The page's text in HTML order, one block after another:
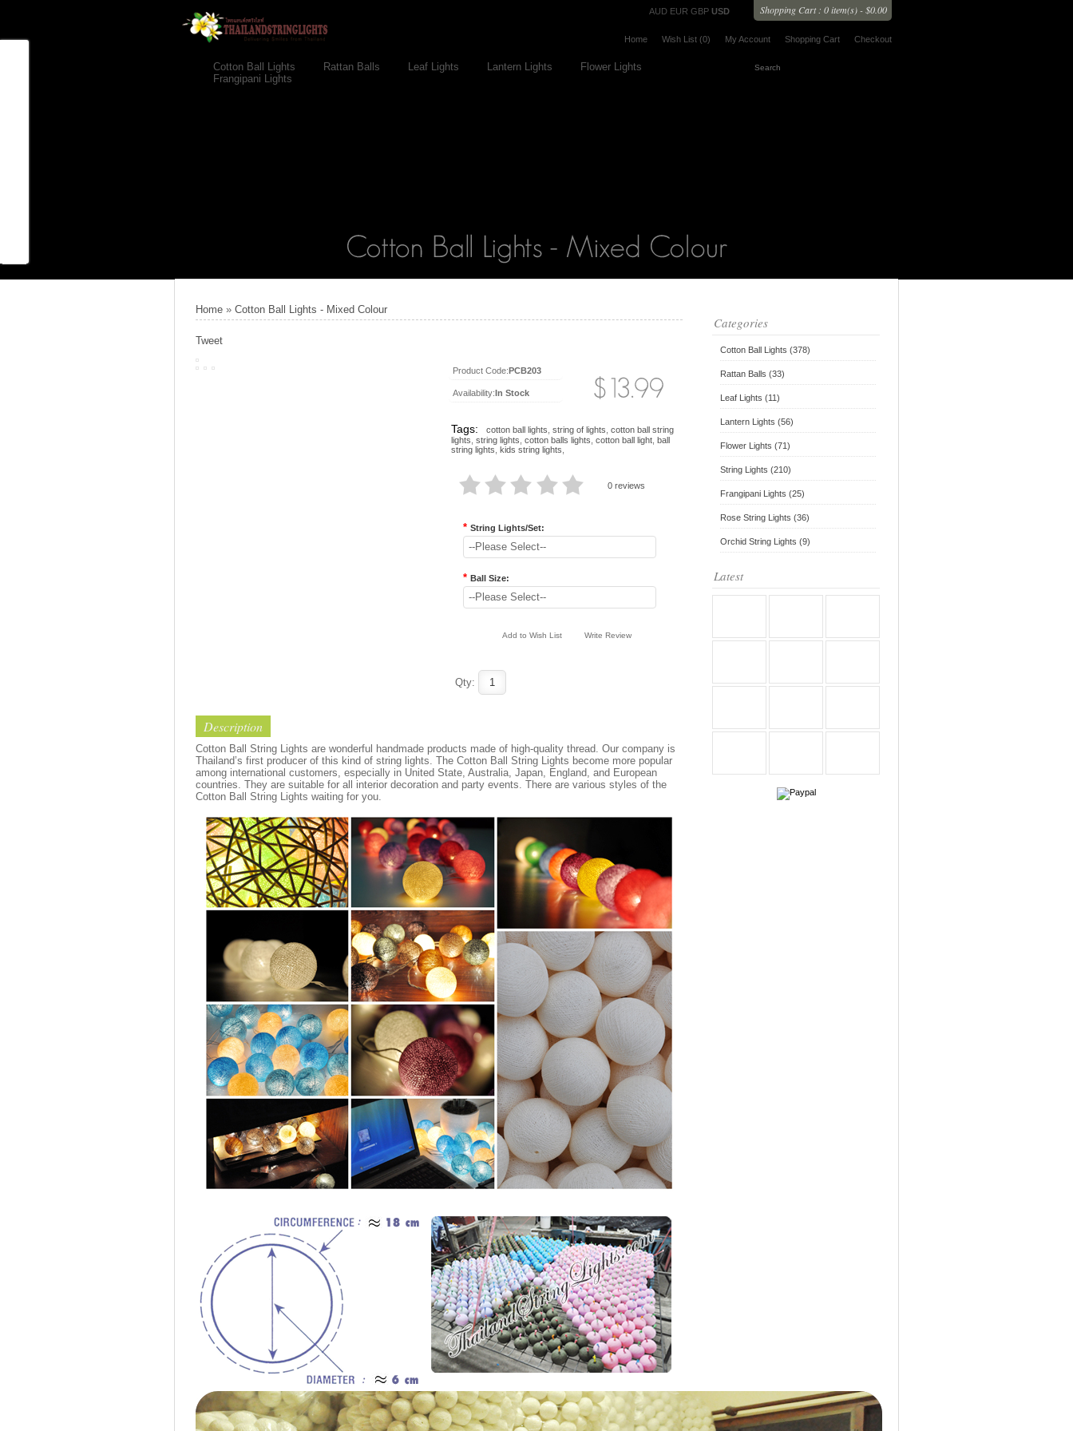
Shopping Cart : 0 item(s) - $0.00
AUD EUR GBP USD
Home Wish List (0) My Account Shopping Cart Checkout
Cotton Ball Lights Rattan Balls Leaf Lights Lantern Lights
Flower Lights
Frangipani Lights
Home » Cotton Ball Lights - Mixed Colour
Tweet
Product Code:PCB203
Availability:In Stock
Tags: cotton ball lights string of lights cotton ball string
lights string lights cotton balls lights cotton ball light ball
string lights kids string lights
0 reviews
* String Lights/Set:
--Please Select--
* Ball Size:
--Please Select--
Add to Wish List Write Review
Qty:
Description
Cotton Ball String Lights are wonderful handmade products made of high-quality thread. Our company is
Thailand’s first producer of this kind of string lights. The Cotton Ball String Lights become more popular
among international customers, especially in United State, Australia, Japan, England, and European
countries. They are suitable for all interior decoration and party events. There are various styles of the
Cotton Ball String Lights waiting for you.
Categories
Cotton Ball Lights (378)
Rattan Balls (33)
Leaf Lights (11)
Lantern Lights (56)
Flower Lights (71)
String Lights (210)
Frangipani Lights (25)
Rose String Lights (36)
Orchid String Lights (9)
Latest